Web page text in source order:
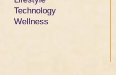
Technology
Wellness